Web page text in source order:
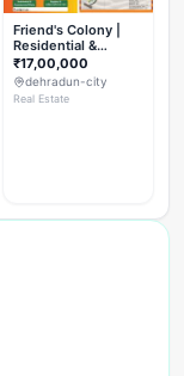
Friend's Colony |
Residential &
Commercial Plots
on NH-307,
Dehradun
₹17,00,000
dehradun-city
Real Estate